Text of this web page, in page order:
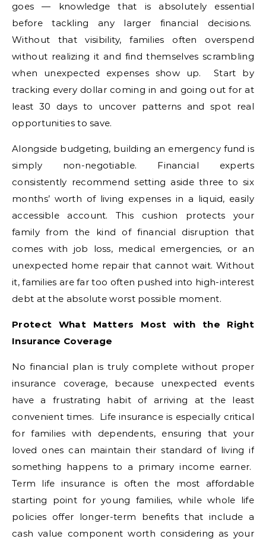
goes — knowledge that is absolutely essential
before tackling any larger financial decisions.
Without that visibility, families often overspend
without realizing it and find themselves scrambling
when unexpected expenses show up. Start by
tracking every dollar coming in and going out for at
least 30 days to uncover patterns and spot real
opportunities to save.
Alongside budgeting, building an emergency fund is
simply non-negotiable. Financial experts
consistently recommend setting aside three to six
months’ worth of living expenses in a liquid, easily
accessible account. This cushion protects your
family from the kind of financial disruption that
comes with job loss, medical emergencies, or an
unexpected home repair that cannot wait. Without
it, families are far too often pushed into high-interest
debt at the absolute worst possible moment.
Protect What Matters Most with the Right
Insurance Coverage
No financial plan is truly complete without proper
insurance coverage, because unexpected events
have a frustrating habit of arriving at the least
convenient times. Life insurance is especially critical
for families with dependents, ensuring that your
loved ones can maintain their standard of living if
something happens to a primary income earner.
Term life insurance is often the most affordable
starting point for young families, while whole life
policies offer longer-term benefits that include a
cash value component worth considering as your